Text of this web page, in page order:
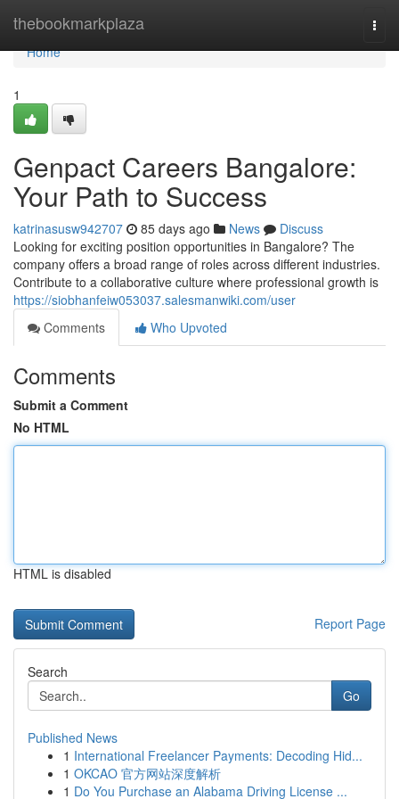
thebookmarkplaza
Home
Home
1
Genpact Careers Bangalore:
Your Path to Success
katrinasusw942707 85 days ago News
Discuss
Looking for exciting position opportunities in Bangalore? The
company offers a broad range of roles across different industries.
Contribute to a collaborative culture where professional growth is
https://siobhanfeiw053037.salesmanwiki.com/user
Comments
Who Upvoted
Comments
Submit a Comment
No HTML
HTML is disabled
Report Page
Search
Go
Published News
1 International Freelancer Payments: Decoding Hid...
1 OKCAO 官方网站深度解析
1 Do You Purchase an Alabama Driving License ...